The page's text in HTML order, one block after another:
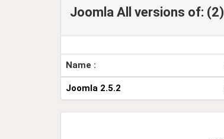
Joomla All versions of: (2)
Name :
Joomla 2.5.2